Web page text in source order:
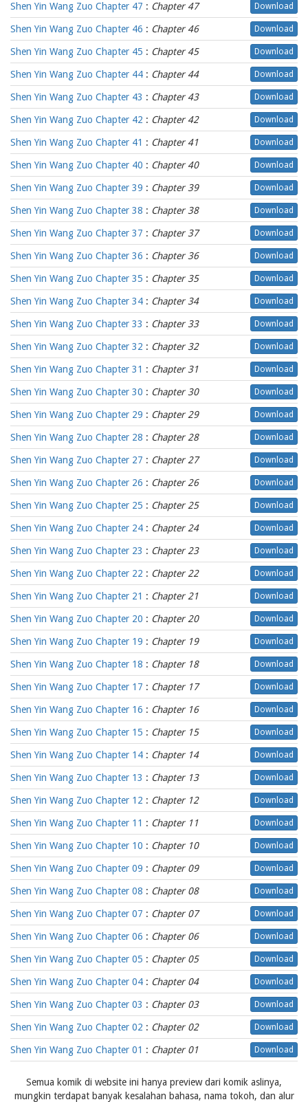
Shen Yin Wang Zuo Chapter 47 : Chapter 47 Download
Shen Yin Wang Zuo Chapter 46 : Chapter 46 Download
Shen Yin Wang Zuo Chapter 45 : Chapter 45 Download
Shen Yin Wang Zuo Chapter 44 : Chapter 44 Download
Shen Yin Wang Zuo Chapter 43 : Chapter 43 Download
Shen Yin Wang Zuo Chapter 42 : Chapter 42 Download
Shen Yin Wang Zuo Chapter 41 : Chapter 41 Download
Shen Yin Wang Zuo Chapter 40 : Chapter 40 Download
Shen Yin Wang Zuo Chapter 39 : Chapter 39 Download
Shen Yin Wang Zuo Chapter 38 : Chapter 38 Download
Shen Yin Wang Zuo Chapter 37 : Chapter 37 Download
Shen Yin Wang Zuo Chapter 36 : Chapter 36 Download
Shen Yin Wang Zuo Chapter 35 : Chapter 35 Download
Shen Yin Wang Zuo Chapter 34 : Chapter 34 Download
Shen Yin Wang Zuo Chapter 33 : Chapter 33 Download
Shen Yin Wang Zuo Chapter 32 : Chapter 32 Download
Shen Yin Wang Zuo Chapter 31 : Chapter 31 Download
Shen Yin Wang Zuo Chapter 30 : Chapter 30 Download
Shen Yin Wang Zuo Chapter 29 : Chapter 29 Download
Shen Yin Wang Zuo Chapter 28 : Chapter 28 Download
Shen Yin Wang Zuo Chapter 27 : Chapter 27 Download
Shen Yin Wang Zuo Chapter 26 : Chapter 26 Download
Shen Yin Wang Zuo Chapter 25 : Chapter 25 Download
Shen Yin Wang Zuo Chapter 24 : Chapter 24 Download
Shen Yin Wang Zuo Chapter 23 : Chapter 23 Download
Shen Yin Wang Zuo Chapter 22 : Chapter 22 Download
Shen Yin Wang Zuo Chapter 21 : Chapter 21 Download
Shen Yin Wang Zuo Chapter 20 : Chapter 20 Download
Shen Yin Wang Zuo Chapter 19 : Chapter 19 Download
Shen Yin Wang Zuo Chapter 18 : Chapter 18 Download
Shen Yin Wang Zuo Chapter 17 : Chapter 17 Download
Shen Yin Wang Zuo Chapter 16 : Chapter 16 Download
Shen Yin Wang Zuo Chapter 15 : Chapter 15 Download
Shen Yin Wang Zuo Chapter 14 : Chapter 14 Download
Shen Yin Wang Zuo Chapter 13 : Chapter 13 Download
Shen Yin Wang Zuo Chapter 12 : Chapter 12 Download
Shen Yin Wang Zuo Chapter 11 : Chapter 11 Download
Shen Yin Wang Zuo Chapter 10 : Chapter 10 Download
Shen Yin Wang Zuo Chapter 09 : Chapter 09 Download
Shen Yin Wang Zuo Chapter 08 : Chapter 08 Download
Shen Yin Wang Zuo Chapter 07 : Chapter 07 Download
Shen Yin Wang Zuo Chapter 06 : Chapter 06 Download
Shen Yin Wang Zuo Chapter 05 : Chapter 05 Download
Shen Yin Wang Zuo Chapter 04 : Chapter 04 Download
Shen Yin Wang Zuo Chapter 03 : Chapter 03 Download
Shen Yin Wang Zuo Chapter 02 : Chapter 02 Download
Shen Yin Wang Zuo Chapter 01 : Chapter 01 Download
Semua komik di website ini hanya preview dari komik aslinya,
mungkin terdapat banyak kesalahan bahasa, nama tokoh, dan alur